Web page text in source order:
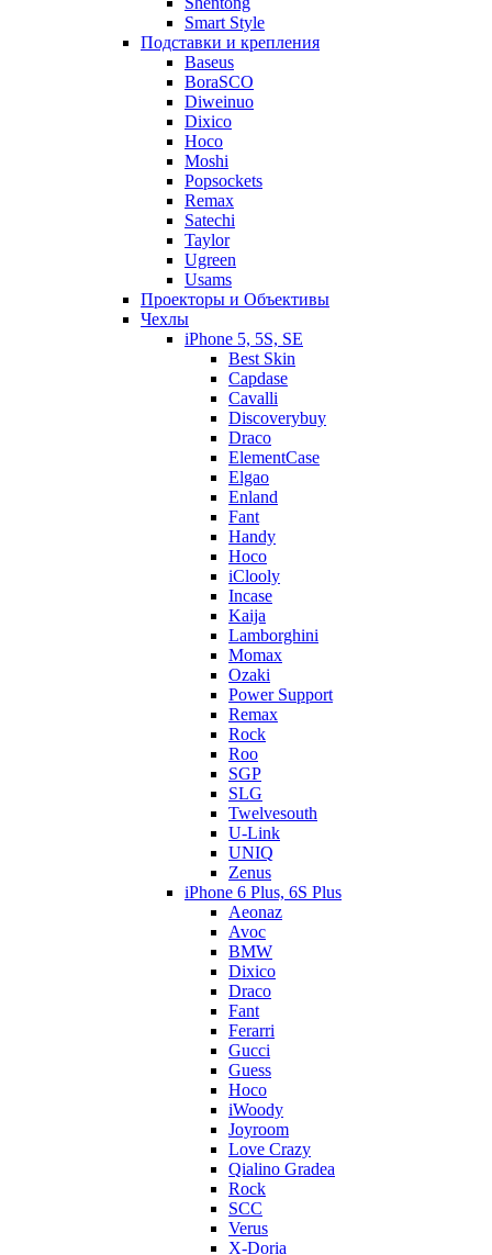
Smart Style
Подставки и крепления
Baseus
BoraSCO
Diweinuo
Dixico
Hoco
Moshi
Popsockets
Remax
Satechi
Taylor
Ugreen
Usams
Проекторы и Объективы
Чехлы
iPhone 5, 5S, SE
Best Skin
Capdase
Cavalli
Discoverybuy
Draco
ElementCase
Elgao
Enland
Fant
Handy
Hoco
iClooly
Incase
Kaija
Lamborghini
Momax
Ozaki
Power Support
Remax
Rock
Roo
SGP
SLG
Twelvesouth
U-Link
UNIQ
Zenus
iPhone 6 Plus, 6S Plus
Aeonaz
Avoc
BMW
Dixico
Draco
Fant
Ferarri
Gucci
Guess
Hoco
iWoody
Joyroom
Love Crazy
Qialino Gradea
Rock
SCC
Verus
X-Doria